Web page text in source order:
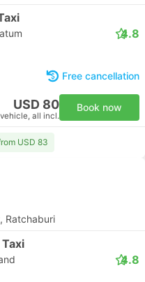
4.8
Free cancellation
USD 80
vehicle, all incl.
Book now
USD 83
Ratchaburi
4.8